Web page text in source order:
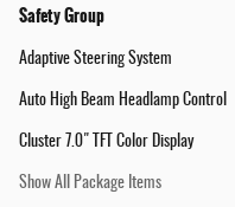
Safety Group
Adaptive Steering System
Auto High Beam Headlamp Control
Cluster 7.0" TFT Color Display
Show All Package Items